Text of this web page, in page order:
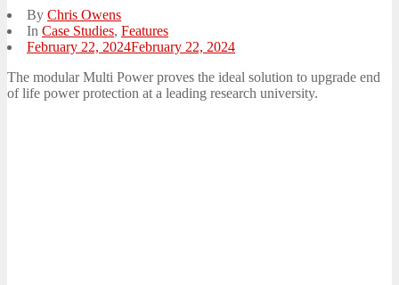
By Chris Owens
In Case Studies, Features
Posted
February 22, 2024February 22, 2024
The modular Multi Power proves the ideal solution to upgrade end
of life power protection at a leading research university.